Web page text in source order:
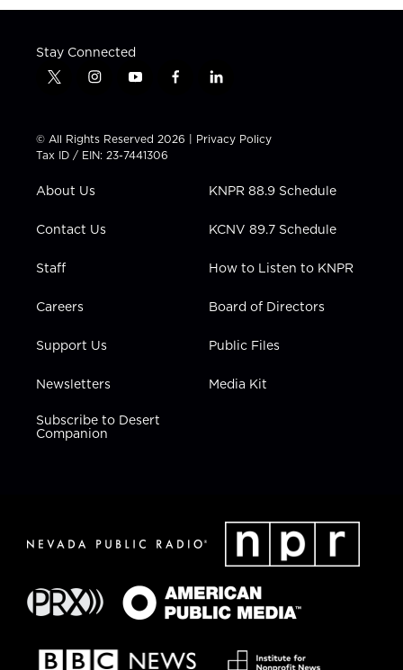
Stay Connected
t
t
t
e
i
t
a
g
a
y
t
u
b
f
e
b
l
k
e
n
© All Rights Reserved 2026 | Privacy Policy
Tax ID / EIN: 23-7441306
About Us
Contact Us
Staff
Careers
Support Us
Newsletters
Subscribe to Desert
Companion
KNPR 88.9 Schedule
KCNV 89.7 Schedule
How to Listen to KNPR
Board of Directors
Public Files
Media Kit